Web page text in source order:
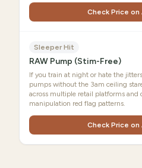
Check Price
Sleeper Hit
RAW Pump (Stim-Free)
If you train at night or hate the
pumps without the 3am ceiling
across multiple retail platforms and
manipulation red flag patterns.
Check Price